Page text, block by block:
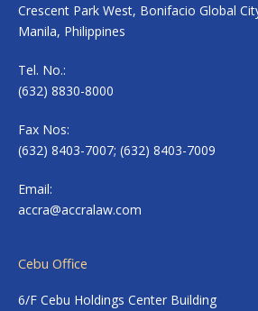
Crescent Park West, Bonifacio Global
Manila, Philippines
Tel. No.:
(632) 8830-8000
Fax Nos:
(632) 8403-7007; (632) 8403-7009
Email:
accra@accralaw.com
Cebu Office
6/F Cebu Holdings Center Building